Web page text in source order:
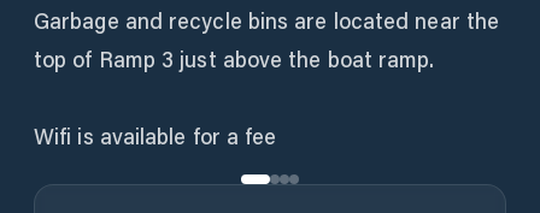
Garbage and recycle bins are located near the
top of Ramp 3 just above the boat ramp.
Wifi is available for a fee